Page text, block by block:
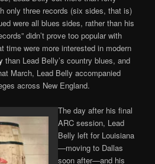
only three records (six sides, that is)
were all blues sides, rather than his
didn’t prove too popular with
time were more interested in modern
than Lead Belly’s country blues, and
March, Lead Belly accompanied
across New England.
The day after his final
ARC session, Lead
Belly left for Louisiana
—moving to Dallas
soon after—and his